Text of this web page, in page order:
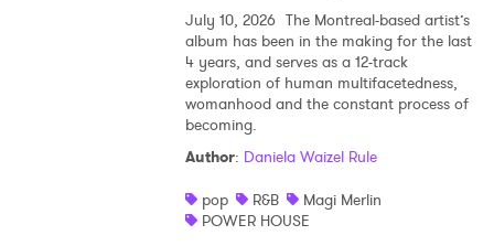
July 10, 2026 The Montreal-based artist’s
album has been in the making for the last
4 years, and serves as a 12-track
exploration of human multifacetedness,
womanhood and the constant process of
becoming.
Author: Daniela Waizel Rule
pop
R&B
Magi Merlin
POWER HOUSE